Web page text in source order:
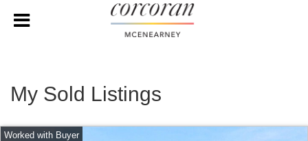
My Sold Listings